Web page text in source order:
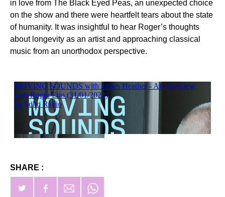
in love from The Black Eyed Peas, an unexpected choice
on the show and there were heartfelt tears about the state
of humanity. It was insightful to hear Roger’s thoughts
about longevity as an artist and approaching classical
music from an unorthodox perspective.
SHARE :